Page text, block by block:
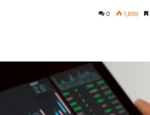
0 1,899